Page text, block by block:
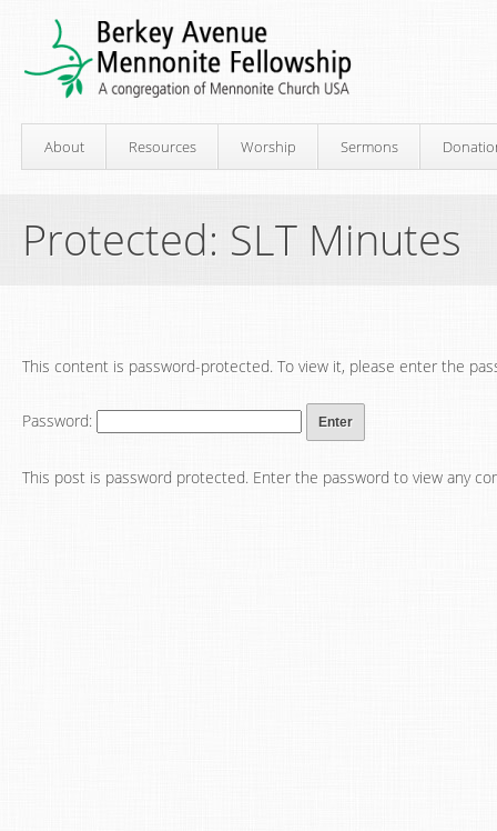
About Resources Worship Sermons
Protected: SLT Minutes
This content is password-protected. To view it, please enter the
Password:
This post is password protected. Enter the password to view any